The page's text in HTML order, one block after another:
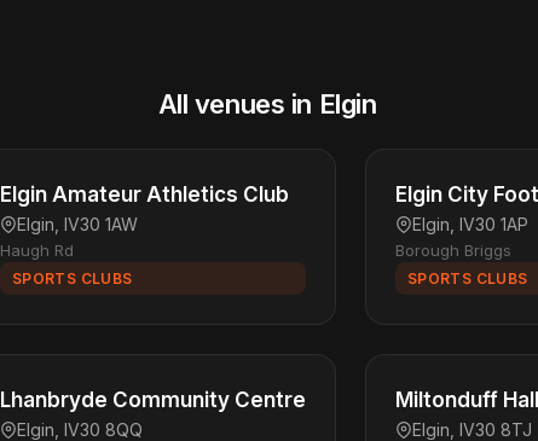
All venues in Elgin
Elgin Amateur Athletics Club
Elgin, IV30 1AW
Haugh Rd
SPORTS CLUBS
Elgin City
Elgin, IV30 1AP
Borough Briggs
SPORTS CLUBS
Lhanbryde Community Centre
Elgin, IV30 8QQ
Miltonduff Hall
Elgin, IV30 8TJ